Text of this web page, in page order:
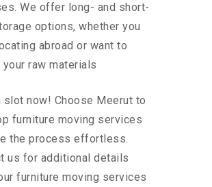
We offer long- and short-
options, whether you
abroad or want to
raw materials
slot now! Choose Meerut to
furniture moving services
the process effortless.
us for additional details
furniture moving services